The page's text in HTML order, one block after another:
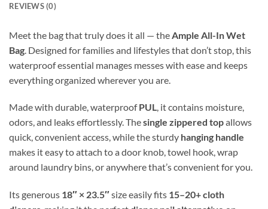
REVIEWS (0)
Meet the bag that truly does it all — the Ample All-In Wet
Bag . Designed for families and lifestyles that don’t stop, this
waterproof essential manages messes with ease and keeps
everything organized wherever you are.
Made with durable, waterproofPUL, it contains moisture,
odors, and leaks effortlessly. Thesingle zippered topallows
quick, convenient access, while the sturdy hanging handle
makes it easy to attach to a door knob, towel hook, wrap
around laundry bins, or anywhere that’s convenient for you.
Its generous 18″ × 23.5″size easily fits 15–20+ cloth